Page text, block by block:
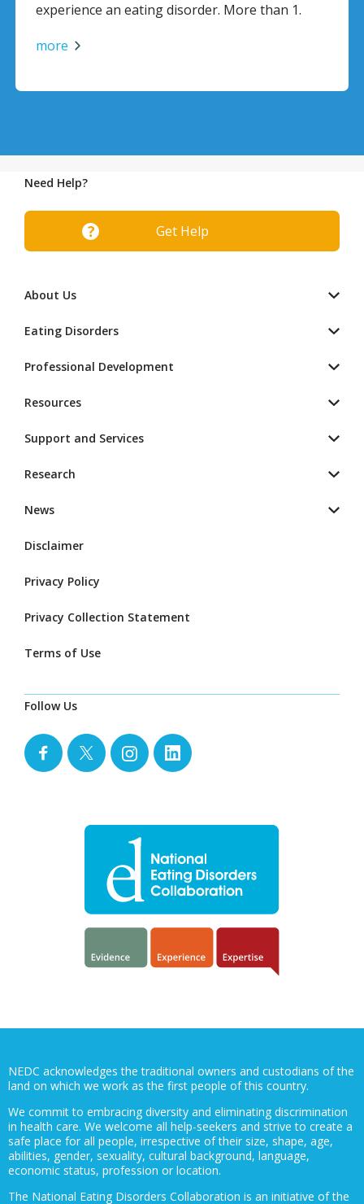
experience an eating disorder. More than 1.
more
Need Help?
Get Help
About Us
Eating Disorders
Professional Development
Resources
Support and Services
Research
News
Disclaimer
Privacy Policy
Privacy Collection Statement
Terms of Use
Follow Us
NEDC acknowledges the traditional owners and custodians of the
land on which we work as the first people of this country.
We commit to embracing diversity and eliminating discrimination
in health care. We welcome all help-seekers and strive to create a
safe place for all people, irrespective of their size, shape, age,
abilities, gender, sexuality, cultural background, language,
economic status, profession or location.
The National Eating Disorders Collaboration is an initiative of the